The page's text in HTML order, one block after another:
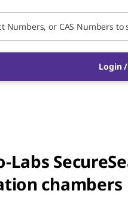
Login
Labs
chambers